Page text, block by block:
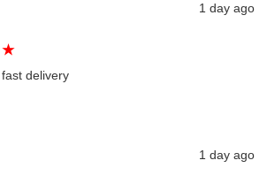
1 day ago
★
delivery
1 day ago